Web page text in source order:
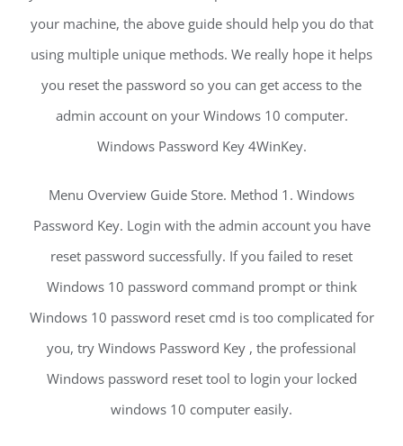
your machine, the above guide should help you do that
using multiple unique methods. We really hope it helps
you reset the password so you can get access to the
admin account on your Windows 10 computer.
Windows Password Key 4WinKey.
Menu Overview Guide Store. Method 1. Windows
Password Key. Login with the admin account you have
reset password successfully. If you failed to reset
Windows 10 password command prompt or think
Windows 10 password reset cmd is too complicated for
you, try Windows Password Key , the professional
Windows password reset tool to login your locked
windows 10 computer easily.